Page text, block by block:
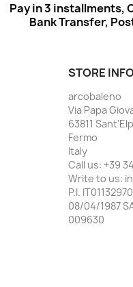
Pay in 3 installments,
Bank Transfer,
STORE
arcobaleno
Via Papa
63811
Fermo
Italy
Call us: +39
Write to us:
P.I.
08/04/1987
009630